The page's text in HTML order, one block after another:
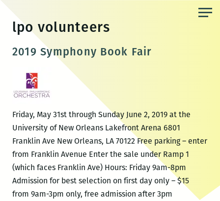
content
lpo volunteers
2019 Symphony Book Fair
Friday, May 31st through Sunday June 2, 2019 at the
University of New Orleans Lakefront Arena 6801
Franklin Ave New Orleans, LA 70122 Free parking – enter
from Franklin Avenue Enter the sale under Ramp 1
(which faces Franklin Ave) Hours: Friday 9am-8pm
Admission for best selection on first day only – $15
from 9am-3pm only, free admission after 3pm